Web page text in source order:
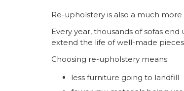
Re-upholstery is also a much
Every year, thousands of sofas
extend the life of well-made
Choosing re-upholstery means:
less furniture going to landfill